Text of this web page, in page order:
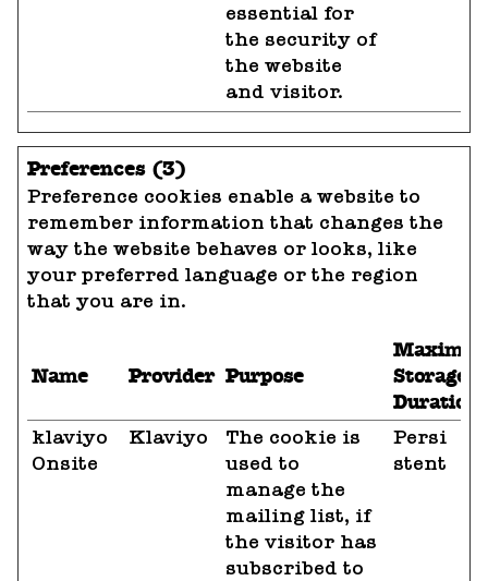
essential for
the security of
the website
and visitor.
Preferences (3)
Preference cookies enable a website to
remember information that changes the
way the website behaves or looks, like
your preferred language or the region
that you are in.
Name Provider Purpose
Storage
Duration
klaviyo
Onsite
Klaviyo
The cookie is
used to
manage the
mailing list, if
the visitor has
subscribed to
Persi
stent